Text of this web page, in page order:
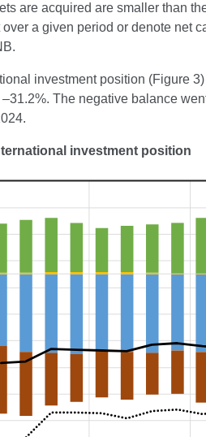
are acquired are smaller than
a given period or denote net
investment position (Figure
The negative balance
investment position